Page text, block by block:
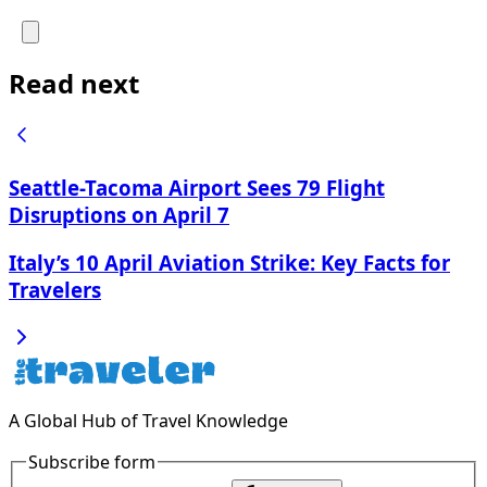
Read next
Seattle-Tacoma Airport Sees 79 Flight
Disruptions on April 7
Italy’s 10 April Aviation Strike: Key Facts for
Travelers
A Global Hub of Travel Knowledge
Subscribe form